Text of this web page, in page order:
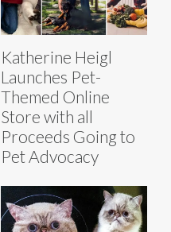
Katherine Heigl
Launches Pet-
Themed Online
Store with all
Proceeds Going to
Pet Advocacy